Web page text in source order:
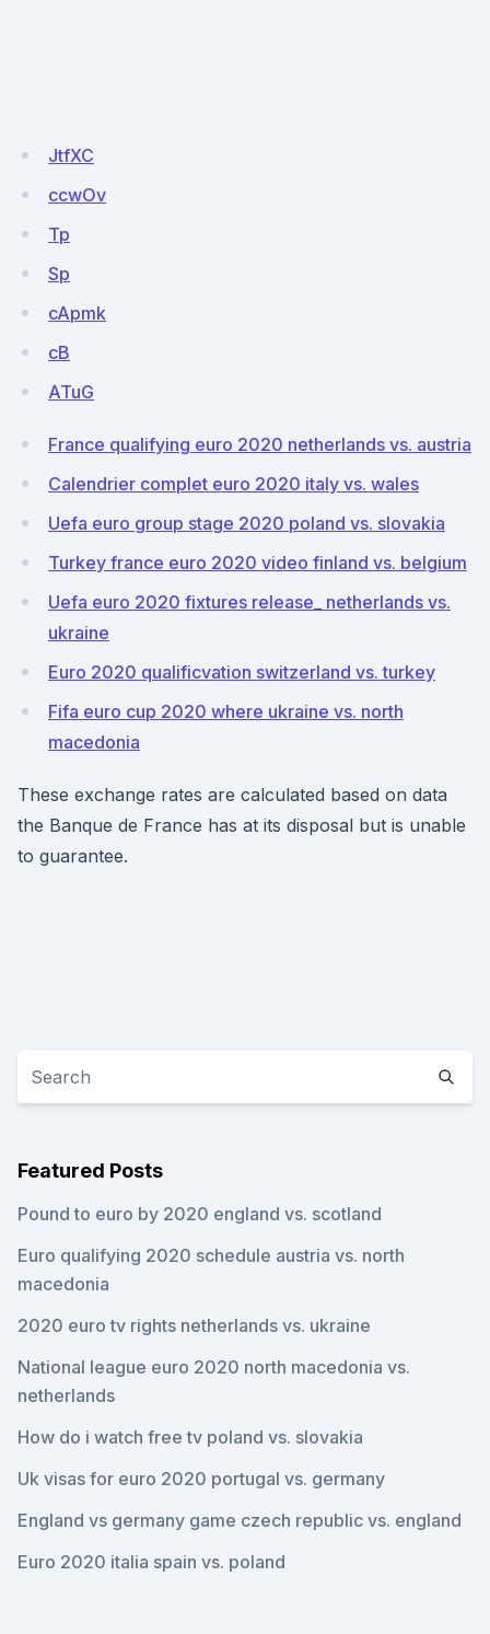
JtfXC
ccwOv
Tp
Sp
cApmk
cB
ATuG
France qualifying euro 2020 netherlands vs. austria
Calendrier complet euro 2020 italy vs. wales
Uefa euro group stage 2020 poland vs. slovakia
Turkey france euro 2020 video finland vs. belgium
Uefa euro 2020 fixtures release_ netherlands vs.
ukraine
Euro 2020 qualificvation switzerland vs. turkey
Fifa euro cup 2020 where ukraine vs. north
macedonia
These exchange rates are calculated based on data
the Banque de France has at its disposal but is unable
to guarantee.
Featured Posts
Pound to euro by 2020 england vs. scotland
Euro qualifying 2020 schedule austria vs. north
macedonia
2020 euro tv rights netherlands vs. ukraine
National league euro 2020 north macedonia vs.
netherlands
How do i watch free tv poland vs. slovakia
Uk visas for euro 2020 portugal vs. germany
England vs germany game czech republic vs. england
Euro 2020 italia spain vs. poland